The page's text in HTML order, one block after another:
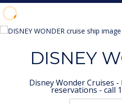
DISNEY
Disney Wonder Cruises
reservations - call